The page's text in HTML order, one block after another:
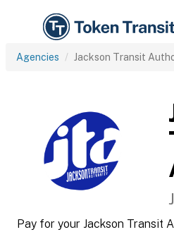
Agencies Jackson Transit
Pay for your Jackson Transit